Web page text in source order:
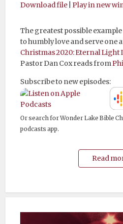
Download file |Play in new
The greatest possible
to humbly love and serve one
Christmas 2020: Eternal Light
Pastor Dan Cox reads from
Subscribe to new episodes:
Or search for Wonder Lake Bible
podcasts app.
Read